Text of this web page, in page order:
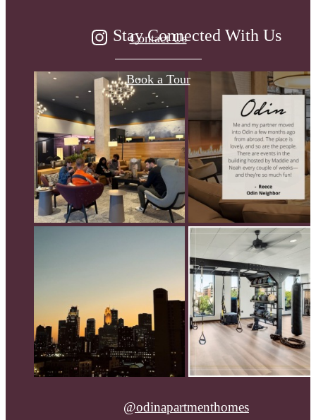
Contact Us
Book a Tour
Stay Connected With Us
@odinapartmenthomes